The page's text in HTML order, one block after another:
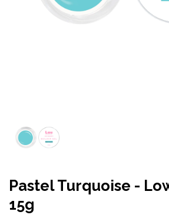
Pastel Turquoise -
15g